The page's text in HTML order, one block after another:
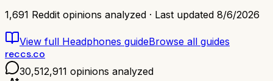
1,691 Reddit opinions analyzed · Last updated 8/6/2026
View full Headphones guideBrowse all guides
reccs.co
30,512,911 opinions analyzed